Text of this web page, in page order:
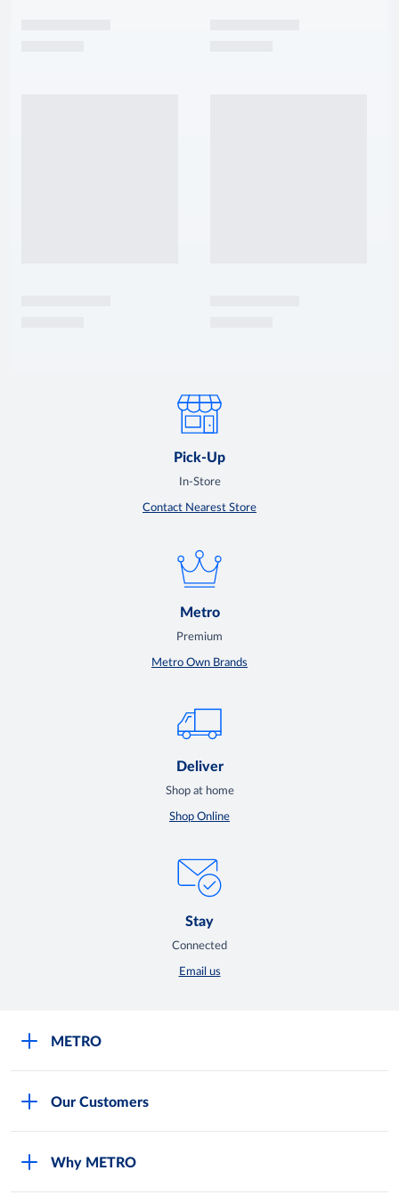
Pick-Up
In-Store
Contact Nearest Store
Metro
Premium
Metro Own Brands
Deliver
Shop at home
Shop Online
Stay
Connected
Email us
METRO
Our Customers
Why METRO